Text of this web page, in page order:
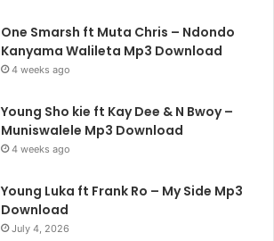
One Smarsh ft Muta Chris – Ndondo
Kanyama Walileta Mp3 Download
4 weeks ago
Young Sho kie ft Kay Dee & N Bwoy –
Muniswalele Mp3 Download
4 weeks ago
Young Luka ft Frank Ro – My Side Mp3
Download
July 4, 2026